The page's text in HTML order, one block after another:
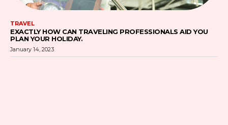
TRAVEL
EXACTLY HOW CAN TRAVELING PROFESSIONALS AID YOU
PLAN YOUR HOLIDAY.
January 14, 2023